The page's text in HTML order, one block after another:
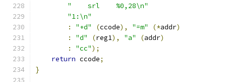
"    srl    %0,28\n"
"1:\n"
:
"+d" (ccode), "=m" (*addr)
:
"d" (reg1), "a" (addr)
:
"cc");
return ccode;
}